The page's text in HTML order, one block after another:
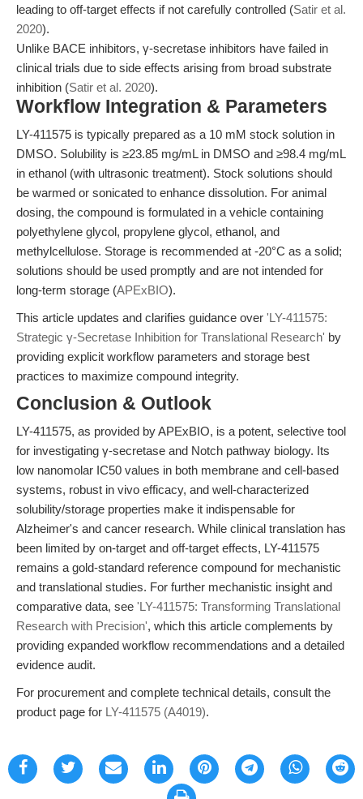
leading to off-target effects if not carefully controlled (Satir et al.
2020).
Unlike BACE inhibitors, γ-secretase inhibitors have failed in
clinical trials due to side effects arising from broad substrate
inhibition (Satir et al. 2020).
Workflow Integration & Parameters
LY-411575 is typically prepared as a 10 mM stock solution in
DMSO. Solubility is ≥23.85 mg/mL in DMSO and ≥98.4 mg/mL
in ethanol (with ultrasonic treatment). Stock solutions should
be warmed or sonicated to enhance dissolution. For animal
dosing, the compound is formulated in a vehicle containing
polyethylene glycol, propylene glycol, ethanol, and
methylcellulose. Storage is recommended at -20°C as a solid;
solutions should be used promptly and are not intended for
long-term storage (APExBIO).
This article updates and clarifies guidance over 'LY-411575:
Strategic γ-Secretase Inhibition for Translational Research' by
providing explicit workflow parameters and storage best
practices to maximize compound integrity.
Conclusion & Outlook
LY-411575, as provided by APExBIO, is a potent, selective tool
for investigating γ-secretase and Notch pathway biology. Its
low nanomolar IC50 values in both membrane and cell-based
systems, robust in vivo efficacy, and well-characterized
solubility/storage properties make it indispensable for
Alzheimer's and cancer research. While clinical translation has
been limited by on-target and off-target effects, LY-411575
remains a gold-standard reference compound for mechanistic
and translational studies. For further mechanistic insight and
comparative data, see 'LY-411575: Transforming Translational
Research with Precision', which this article complements by
providing expanded workflow recommendations and a detailed
evidence audit.
For procurement and complete technical details, consult the
product page for LY-411575 (A4019).